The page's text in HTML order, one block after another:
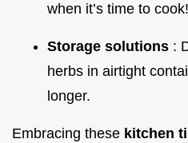
when it’s time to cook!
Storage solutions :
herbs in airtight
longer.
Embracing these kitchen